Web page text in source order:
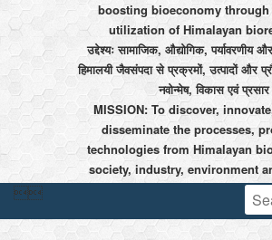
boosting bioeconomy
utilization of Himalayan
उद्देश्यः सामाजिक, औद्योगिक, पर्यावरणीय
हिमालयी जैवसंपदा से प्रक्रमों, उत्पादों और
नवोन्मेष, विकास एवं प्रसार
MISSION: To discover,
disseminate the processes,
technologies from Himalayan
society, industry, environment
